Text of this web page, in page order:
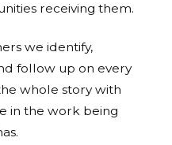
receiving them.
we identify,
follow up on every
whole story with
in the work being